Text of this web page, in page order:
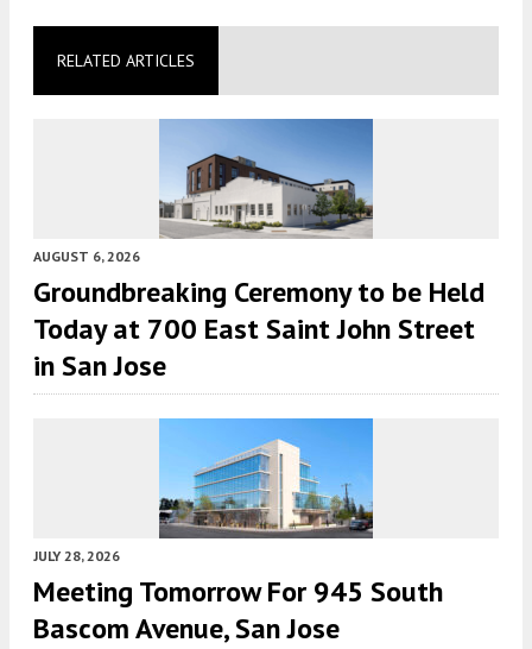
RELATED ARTICLES
AUGUST 6, 2026
Groundbreaking Ceremony to be Held
Today at 700 East Saint John Street
in San Jose
JULY 28, 2026
Meeting Tomorrow For 945 South
Bascom Avenue, San Jose